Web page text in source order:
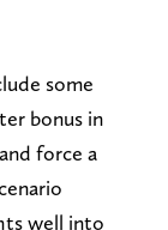
some
bonus in
force a
well into